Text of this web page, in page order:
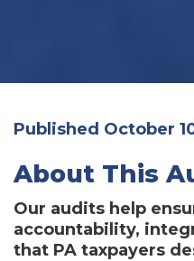
Published October
About This
Our audits help
accountability,
that PA taxpayers